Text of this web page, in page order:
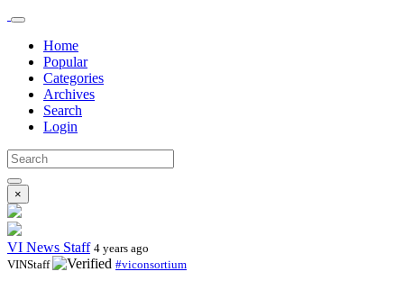
Home
Popular
Categories
Archives
Search
Login
×
VI News Staff 4 years ago
VINStaff
#viconsortium